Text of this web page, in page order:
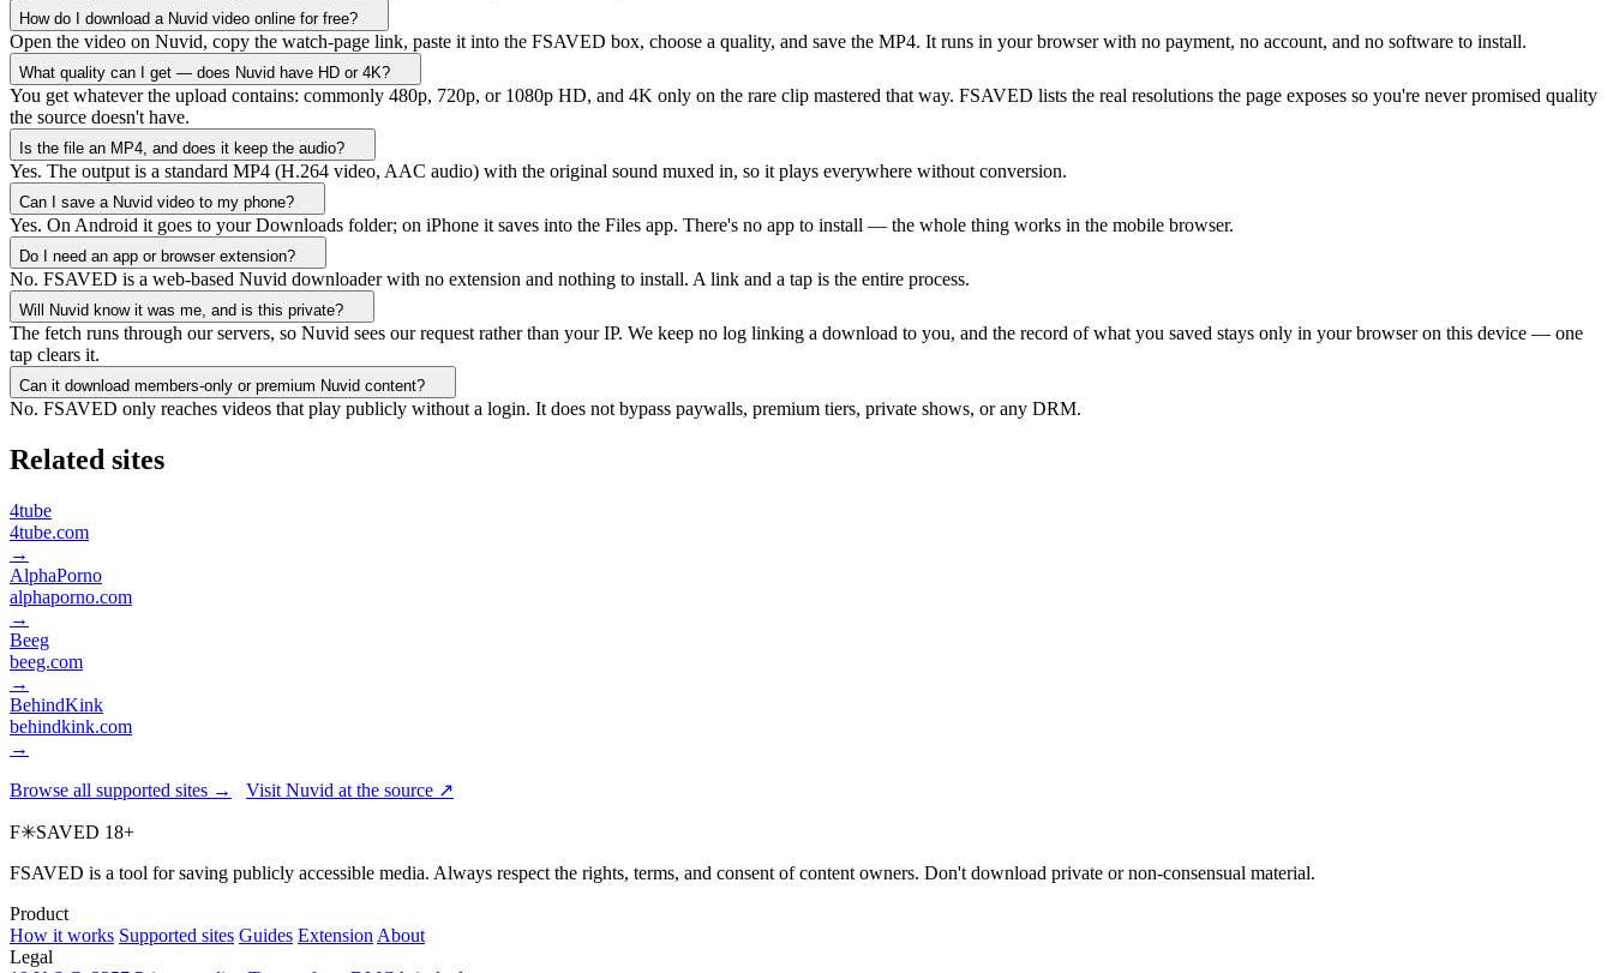
How do I download a Nuvid video online for free?
Open the video on Nuvid, copy the watch-page link, paste it into the FSAVED box, choose a quality, and save the MP4. It runs in your browser with no payment, no account, and no software to install.
What quality can I get — does Nuvid have HD or 4K?
You get whatever the upload contains: commonly 480p, 720p, or 1080p HD, and 4K only on the rare clip mastered that way. FSAVED lists the real resolutions the page exposes so you're never promised quality
the source doesn't have.
Is the file an MP4, and does it keep the audio?
Yes. The output is a standard MP4 (H.264 video, AAC audio) with the original sound muxed in, so it plays everywhere without conversion.
Can I save a Nuvid video to my phone?
Yes. On Android it goes to your Downloads folder; on iPhone it saves into the Files app. There's no app to install — the whole thing works in the mobile browser.
Do I need an app or browser extension?
No. FSAVED is a web-based Nuvid downloader with no extension and nothing to install. A link and a tap is the entire process.
Will Nuvid know it was me, and is this private?
The fetch runs through our servers, so Nuvid sees our request rather than your IP. We keep no log linking a download to you, and the record of what you saved stays only in your browser on this device — one
tap clears it.
Can it download members-only or premium Nuvid content?
No. FSAVED only reaches videos that play publicly without a login. It does not bypass paywalls, premium tiers, private shows, or any DRM.
Related sites
4tube
4tube.com
→
AlphaPorno
alphaporno.com
→
Beeg
beeg.com
→
BehindKink
behindkink.com
→
Browse all supported sites → Visit Nuvid at the source ↗
F✳SAVED 18+
FSAVED is a tool for saving publicly accessible media. Always respect the rights, terms, and consent of content owners. Don't download private or non-consensual material.
Product
How it works Supported sites Guides Extension About
Legal